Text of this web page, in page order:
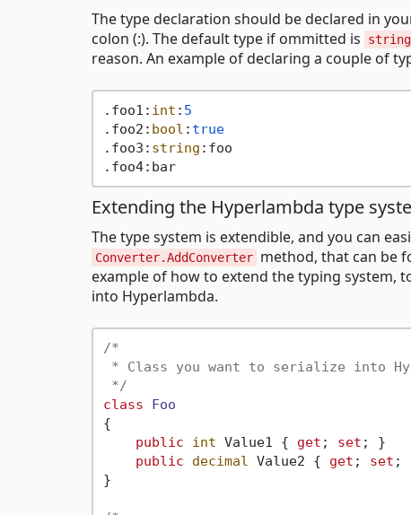
The type declaration should be declared in
colon (:). The default type if ommitted is
string
reason. An example of declaring a couple of
.foo1: int : 5
.foo2: bool : true
.foo3: string :foo
.foo4:bar
Extending the Hyperlambda type
The type system is extendible, and you can
Converter.AddConverter method, that can be
example of how to extend the typing system,
into Hyperlambda.
/*
* Class you want to serialize into
*/
class
Foo
{
public
int Value1 { get ; set ; }
public
decimal Value2 { get ; set ;
}